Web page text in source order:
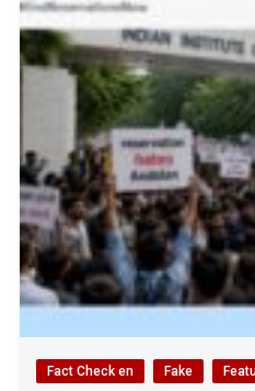
Fact Check en Fake